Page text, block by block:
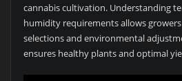
cannabis cultivation. Understanding
humidity requirements allows
selections and environmental
ensures healthy plants and optimal